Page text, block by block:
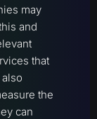
may
and
that
the
can